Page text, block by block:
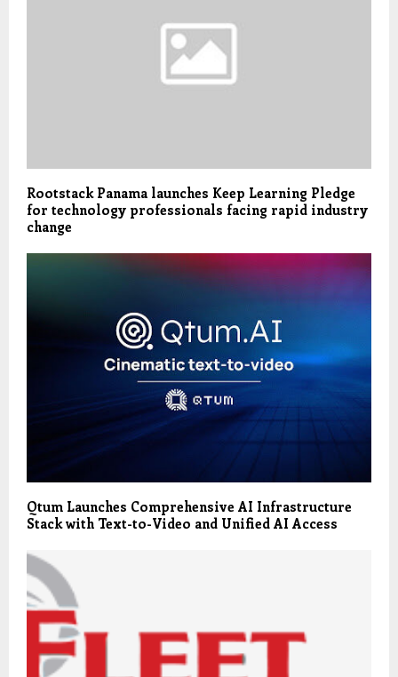
Rootstack Panama launches Keep Learning Pledge
for technology professionals facing rapid industry
change
Qtum Launches Comprehensive AI Infrastructure
Stack with Text-to-Video and Unified AI Access